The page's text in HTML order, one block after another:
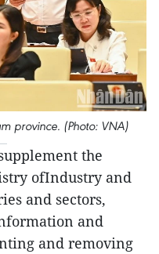
province. (Photo: VNA)
the
ofIndustry and
and sectors,
and
and removing